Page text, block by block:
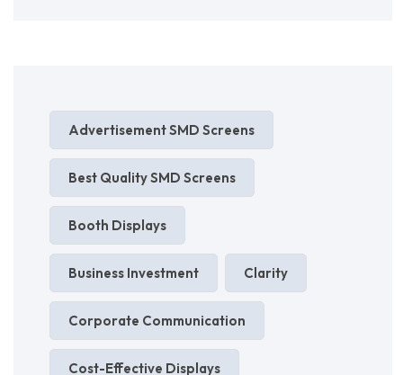
Advertisement SMD Screens
Best Quality SMD Screens
Booth Displays
Business Investment Clarity
Corporate Communication
Cost-Effective Displays